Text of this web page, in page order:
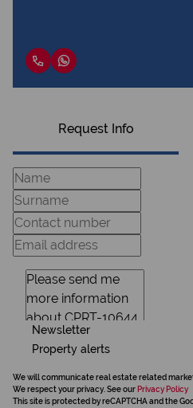
Request Info
Newsletter
Property alerts
We will communicate real estate related
We respect your privacy. See our Privacy Policy
This site is protected by reCAPTCHA and the